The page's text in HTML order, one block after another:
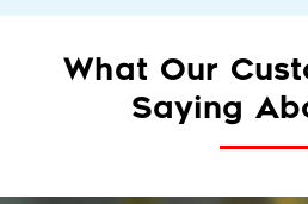
What Our
Saying